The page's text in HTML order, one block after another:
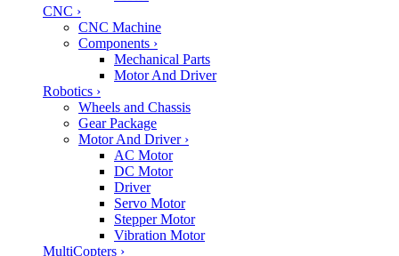
CNC ›
CNC Machine
Components ›
Mechanical Parts
Motor And Driver
Robotics ›
Wheels and Chassis
Gear Package
Motor And Driver ›
AC Motor
DC Motor
Driver
Servo Motor
Stepper Motor
Vibration Motor
MultiCopters ›